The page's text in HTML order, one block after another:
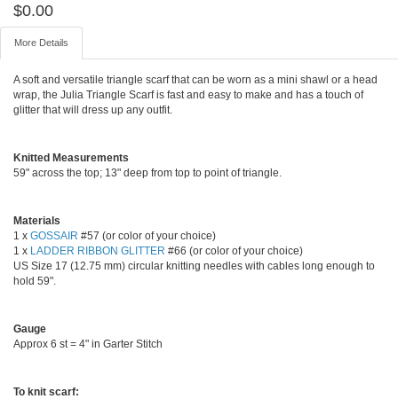
$0.00
More Details
A soft and versatile triangle scarf that can be worn as a mini shawl or a head
wrap, the Julia Triangle Scarf is fast and easy to make and has a touch of
glitter that will dress up any outfit.
Knitted Measurements
59" across the top; 13" deep from top to point of triangle.
Materials
1 x GOSSAIR #57 (or color of your choice)
1 x LADDER RIBBON GLITTER #66 (or color of your choice)
US Size 17 (12.75 mm) circular knitting needles with cables long enough to
hold 59".
Gauge
Approx 6 st = 4" in Garter Stitch
To knit scarf: